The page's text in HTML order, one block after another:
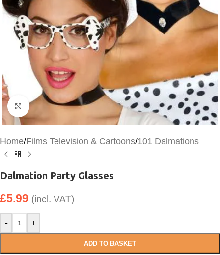
Click to enlarge
Home/Films Television & Cartoons/101 Dalmations
Dalmation Party Glasses
£5.99 (incl. VAT)
- +
ADD TO BASKET